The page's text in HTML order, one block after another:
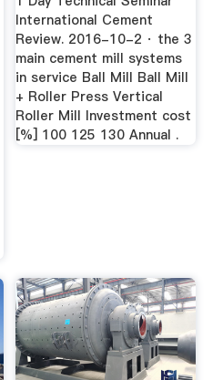
International Cement
Review. 2016-10-2 · the 3
main cement mill systems
in service Ball Mill Ball Mill
+ Roller Press Vertical
Roller Mill Investment cost
[%] 100 125 130 Annual .